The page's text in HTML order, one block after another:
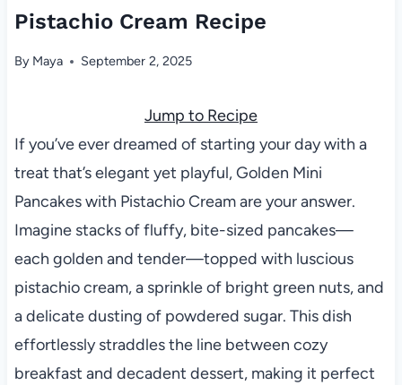
Pistachio Cream Recipe
By Maya September 2, 2025
Jump to Recipe
If you’ve ever dreamed of starting your day with a
treat that’s elegant yet playful, Golden Mini
Pancakes with Pistachio Cream are your answer.
Imagine stacks of fluffy, bite-sized pancakes—
each golden and tender—topped with luscious
pistachio cream, a sprinkle of bright green nuts, and
a delicate dusting of powdered sugar. This dish
effortlessly straddles the line between cozy
breakfast and decadent dessert, making it perfect